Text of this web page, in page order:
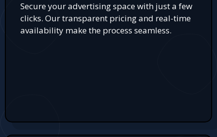
Secure your advertising space with just a few
clicks. Our transparent pricing and real-time
availability make the process seamless.